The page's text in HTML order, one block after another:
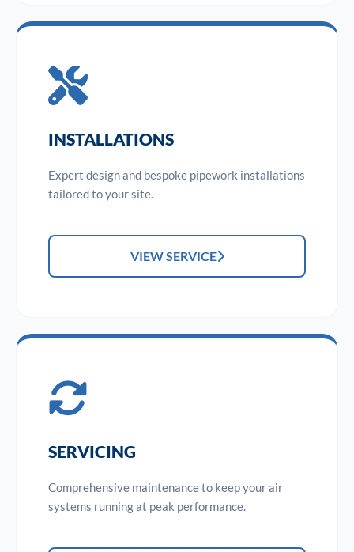
INSTALLATIONS
Expert design and bespoke pipework installations
tailored to your site.
VIEW SERVICE
SERVICING
Comprehensive maintenance to keep your air
systems running at peak performance.